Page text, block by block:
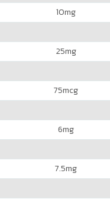
10mg
25mg
75mcg
6mg
7.5mg